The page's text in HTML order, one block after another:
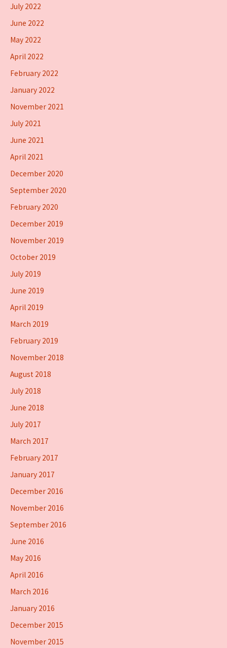
July 2022
June 2022
May 2022
April 2022
February 2022
January 2022
November 2021
July 2021
June 2021
April 2021
December 2020
September 2020
February 2020
December 2019
November 2019
October 2019
July 2019
June 2019
April 2019
March 2019
February 2019
November 2018
August 2018
July 2018
June 2018
July 2017
March 2017
February 2017
January 2017
December 2016
November 2016
September 2016
June 2016
May 2016
April 2016
March 2016
January 2016
December 2015
November 2015